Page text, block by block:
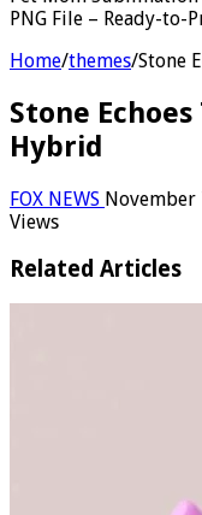
PNG File – Ready-
Home/themes/Stone
Stone
Hybrid
FOX NEWS November
Views
Related Articles